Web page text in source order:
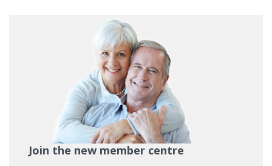
Join the new member centre